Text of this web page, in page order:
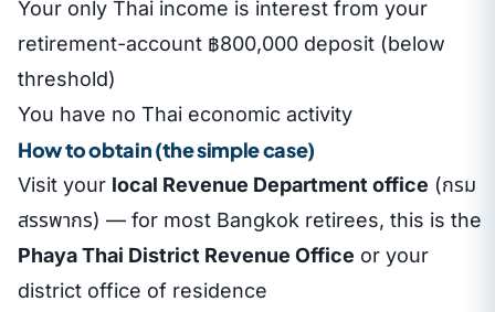
Your only Thai income is interest from your
retirement-account ฿800,000 deposit (below
threshold)
You have no Thai economic activity
How to obtain (the simple case)
Visit your local Revenue Department office (กรม
สรรพากร) — for most Bangkok retirees, this is the
Phaya Thai District Revenue Office or your
district office of residence